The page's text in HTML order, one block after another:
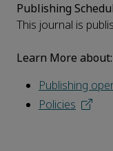
Publishing
This journal is
Learn More about:
Publishing
Policies